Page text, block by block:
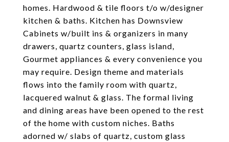
homes. Hardwood & tile floors t/o w/designer
kitchen & baths. Kitchen has Downsview
Cabinets w/built ins & organizers in many
drawers, quartz counters, glass island,
Gourmet appliances & every convenience you
may require. Design theme and materials
flows into the family room with quartz,
lacquered walnut & glass. The formal living
and dining areas have been opened to the rest
of the home with custom niches. Baths
adorned w/ slabs of quartz, custom glass